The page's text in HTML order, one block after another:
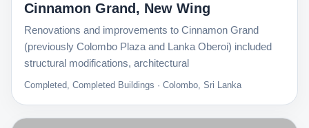
Cinnamon Grand, New Wing
Renovations and improvements to Cinnamon Grand
(previously Colombo Plaza and Lanka Oberoi) included
structural modifications, architectural
Completed, Completed Buildings · Colombo, Sri Lanka